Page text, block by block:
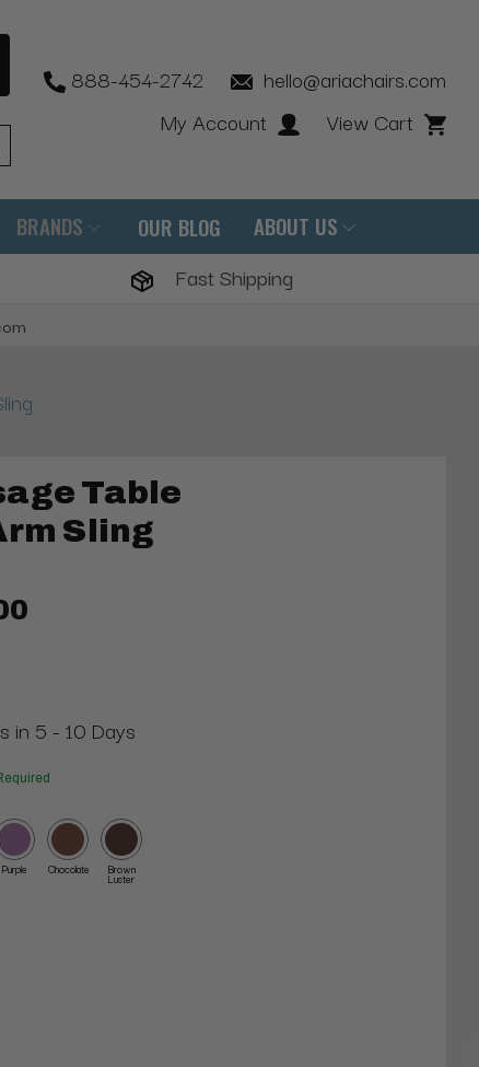
888-454-2742
hello@ariachairs.com
My Account
View Cart
BRANDS OUR BLOG ABOUT US
Fast Shipping
Table
Sling
in 5 - 10 Days
Purple Chocolate Brown
Luster